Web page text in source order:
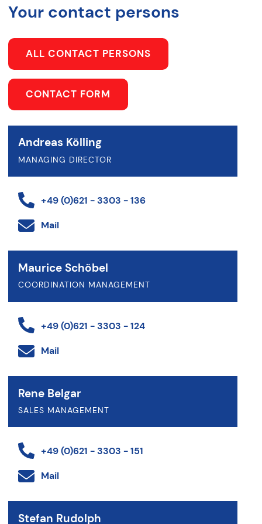
Your contact persons
ALL CONTACT PERSONS
CONTACT FORM
Andreas Kölling
MANAGING DIRECTOR
+49 (0)621 - 3303 - 136
Mail
Maurice Schöbel
COORDINATION MANAGEMENT
+49 (0)621 - 3303 - 124
Mail
Rene Belgar
SALES MANAGEMENT
+49 (0)621 - 3303 - 151
Mail
Stefan Rudolph